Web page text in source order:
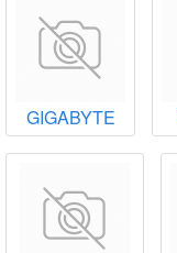
GIGABYTE